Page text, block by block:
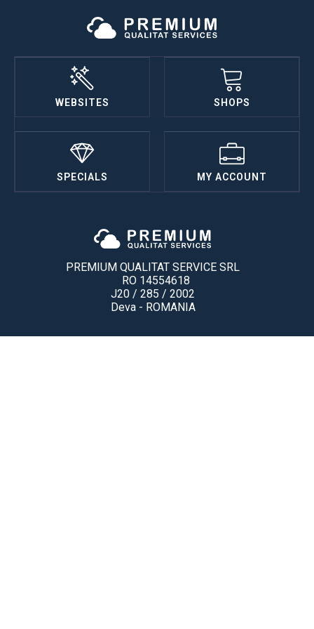
WEBSITES SHOPS
SPECIALS MY ACCOUNT
PREMIUM QUALITAT SERVICE SRL
RO 14554618
J20 / 285 / 2002
Deva - ROMANIA